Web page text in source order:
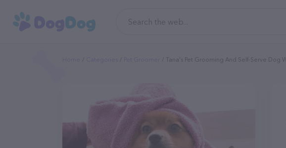
Tana's Pet Grooming And Self-Serve Dog